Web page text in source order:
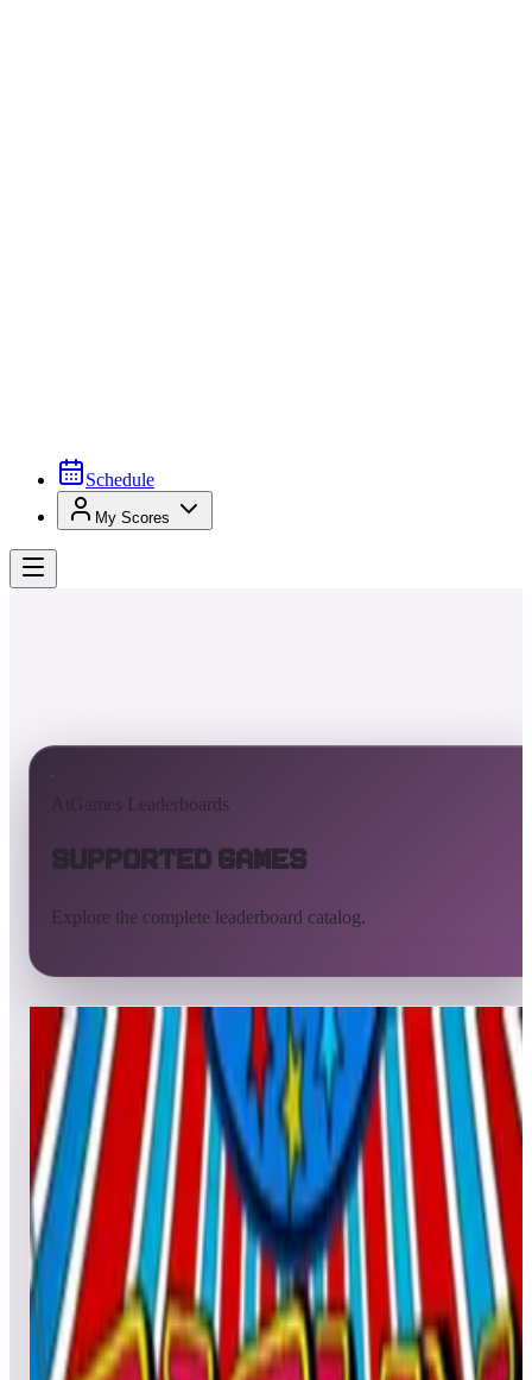
Schedule
My Scores
AtGames Leaderboards
Supported Games
Explore the complete leaderboard catalog.
All supported games Built-in games
ArcadeNet
Pinball
Pinball tables
All pinball Built-in tables Cloud Steam
All
streaming
AllA DE FG JK L MNOPQ R STUVW XY Z
Popular Friends
Grid List
1
City Golf